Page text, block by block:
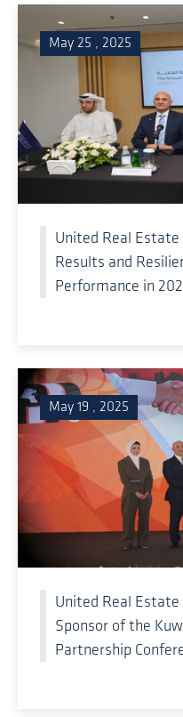
May 25 , 2025
United Real Estate
Results and
Performance in
May 19 , 2025
United Real
Sponsor of the
Partnership